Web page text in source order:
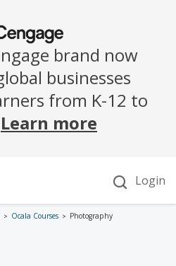
Ocala Courses Photography